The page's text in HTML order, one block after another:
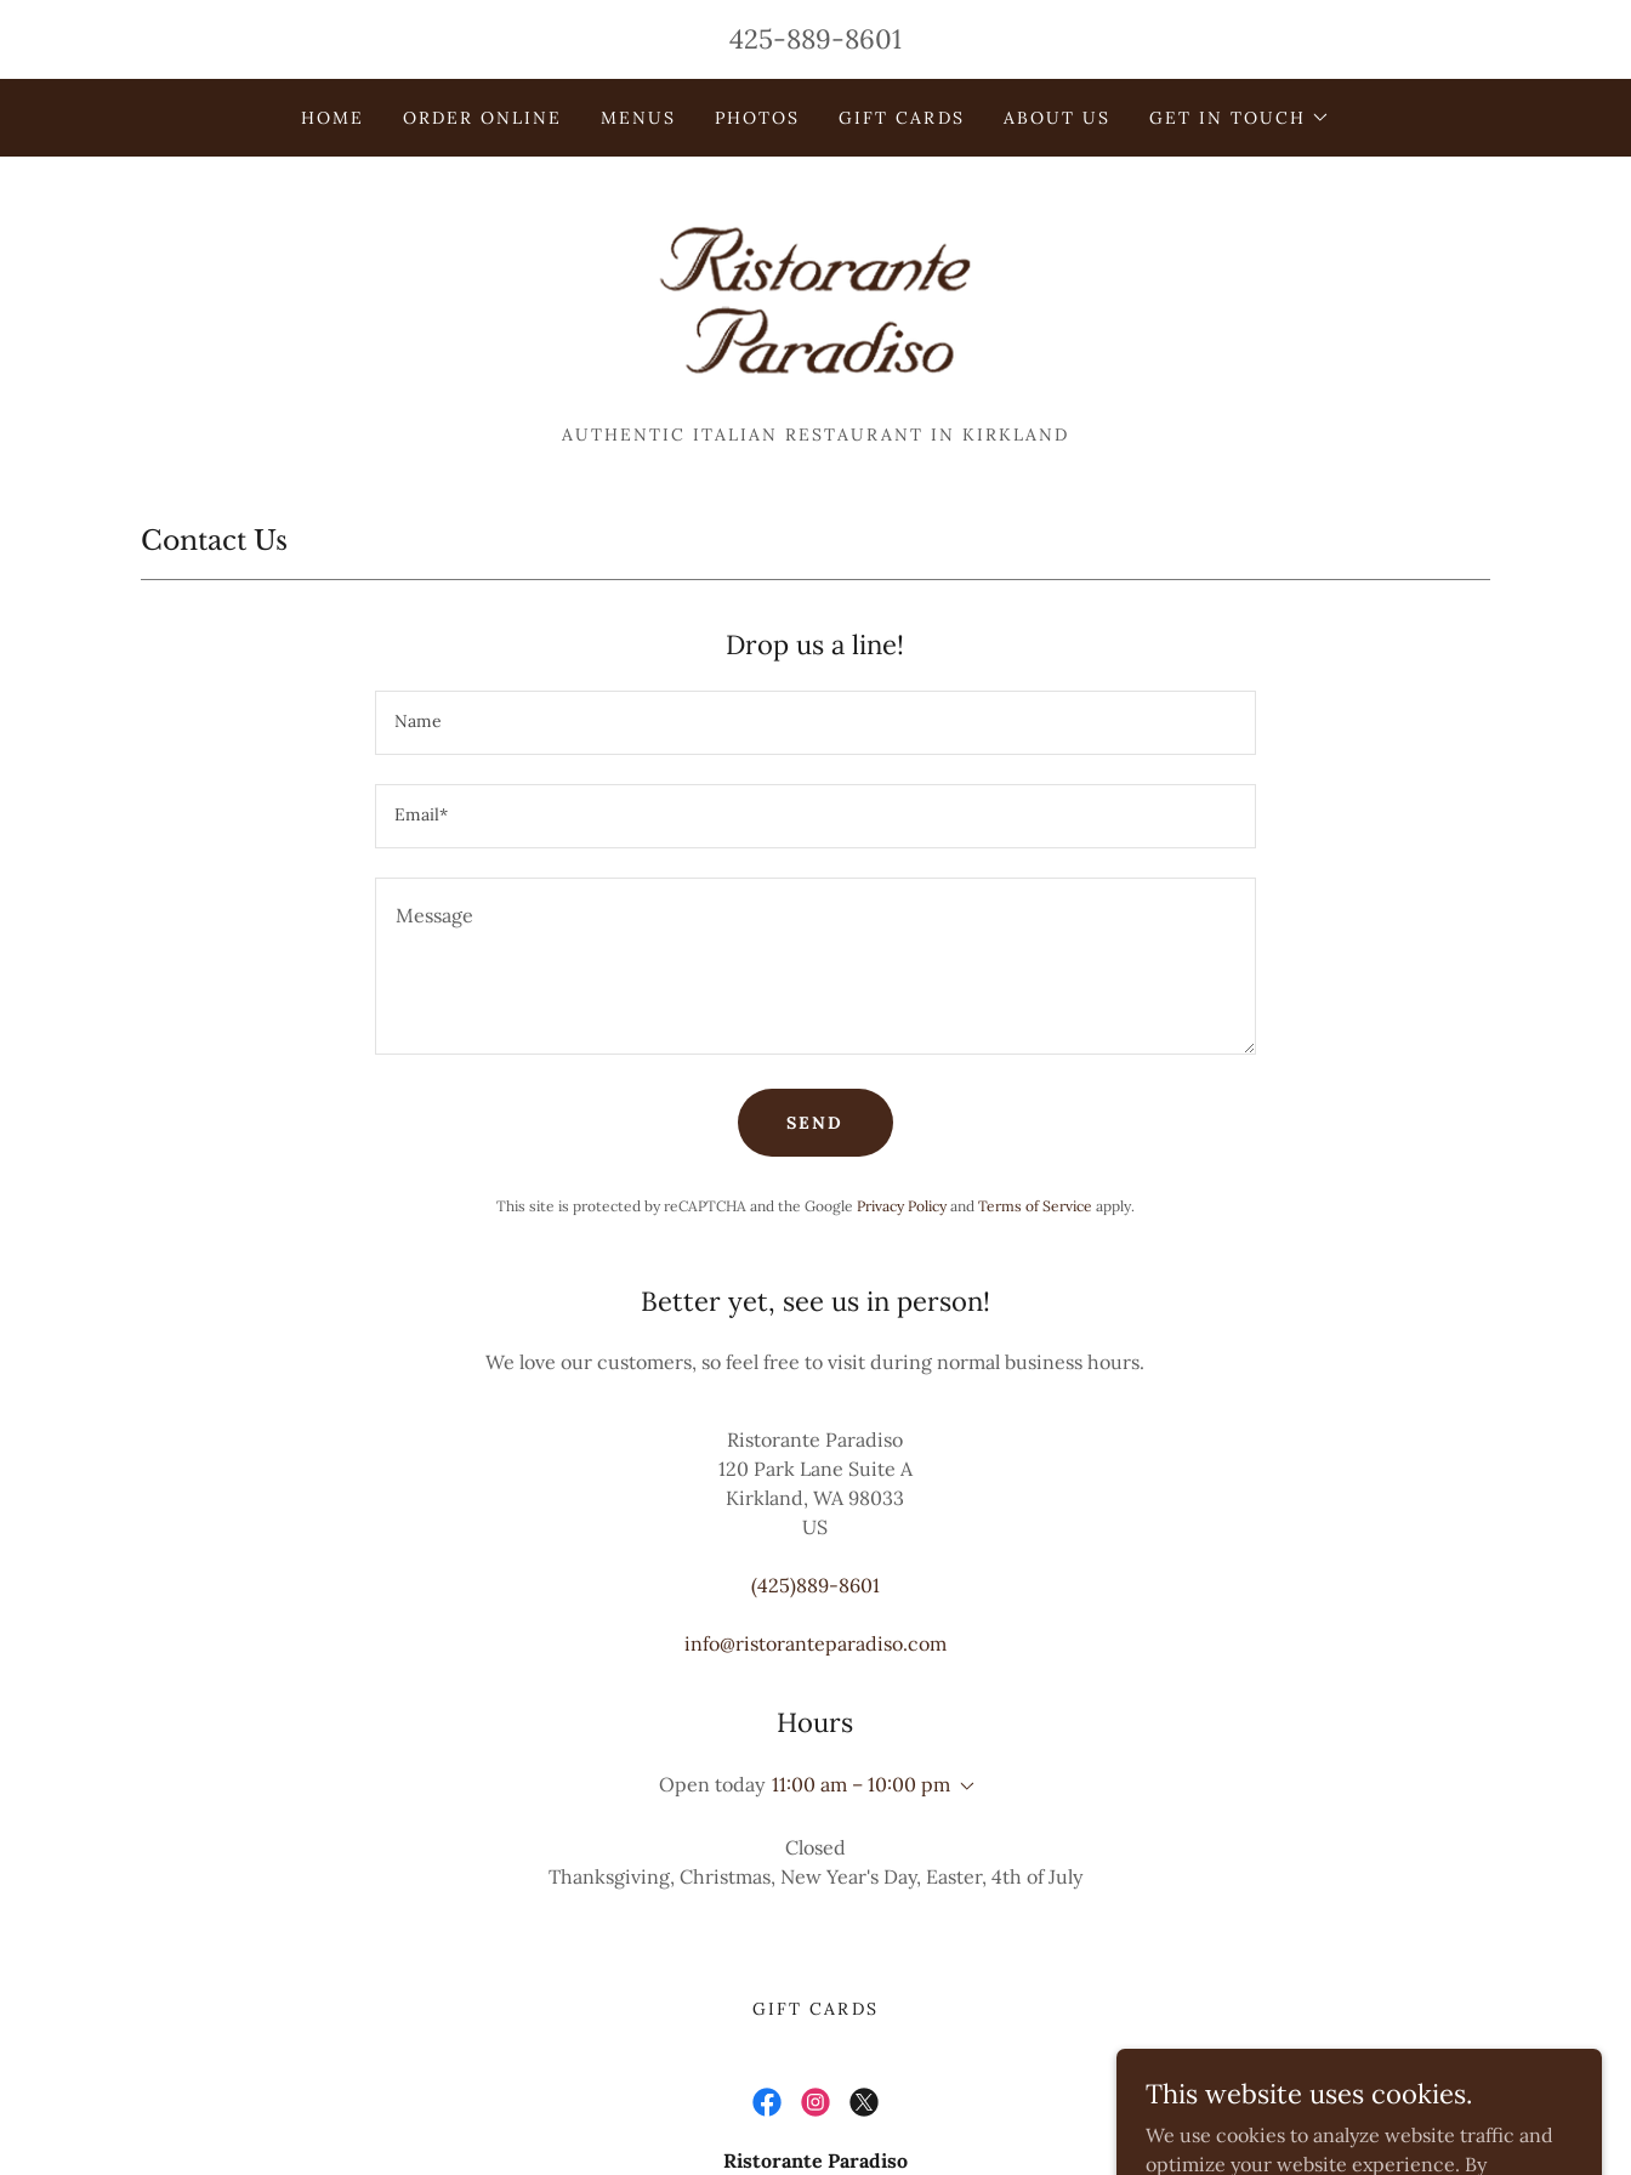
425-889-8601
HOME ORDER ONLINE MENUS PHOTOS GIFT CARDS ABOUT US GET IN TOUCH
AUTHENTIC ITALIAN RESTAURANT IN KIRKLAND
Contact Us
Drop us a line!
Name
Email*
SEND
This site is protected by reCAPTCHA and the Google Privacy Policyand Terms of Service apply.
Better yet, see us in person!
We love our customers, so feel free to visit during normal business hours.
Ristorante Paradiso
120 Park Lane Suite A
Kirkland, WA 98033
US
(425)889-8601
info@ristoranteparadiso.com
Hours
Open today 11:00 am – 10:00 pm
Closed
Thanksgiving, Christmas, New Year's Day, Easter, 4th of July
GIFT CARDS
Ristorante Paradiso
This website uses cookies.
We use cookies to analyze website traffic and
optimize your website experience. By